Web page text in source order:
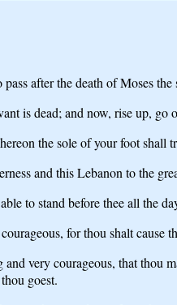
after the death of Moses
is dead; and now, rise up,
the sole of your foot shall
and this Lebanon to the
to stand before thee all the
for thou shalt cause
and very courageous, that thou
goest.